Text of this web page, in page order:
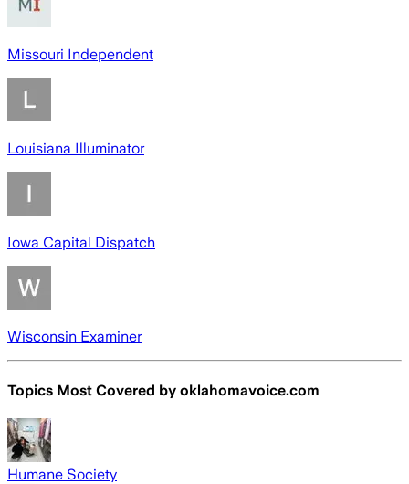
Missouri Independent
Louisiana Illuminator
Iowa Capital Dispatch
Wisconsin Examiner
Topics Most Covered by oklahomavoice.com
Humane Society